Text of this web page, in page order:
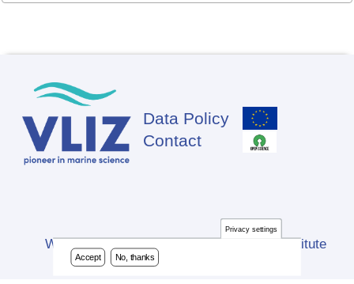
Footer
Data Policy
Contact
Website developed by Flanders Marine Institute
(VLIZ)
Privacy settings
Accept No, thanks